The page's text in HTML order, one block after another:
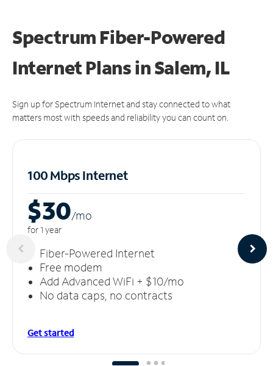
Spectrum Fiber-Powered
Internet Plans in Salem, IL
Sign up for Spectrum Internet and stay connected to what
matters most with speeds and reliability you can count on.
100 Mbps Internet
$30/mo
for 1 year
Fiber-Powered Internet
Free modem
Add Advanced WiFi + $10/mo
No data caps, no contracts
Get started